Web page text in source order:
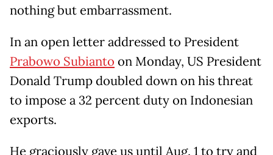
nothing but embarrassment.
In an open letter addressed to President
Prabowo Subianto on Monday, US President
Donald Trump doubled down on his threat
to impose a 32 percent duty on Indonesian
exports.
He graciously gave us until Aug. 1 to try and